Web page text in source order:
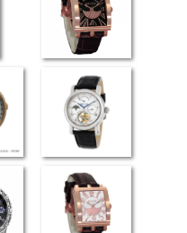
Evreux
Flying Tourbillon
(3826)